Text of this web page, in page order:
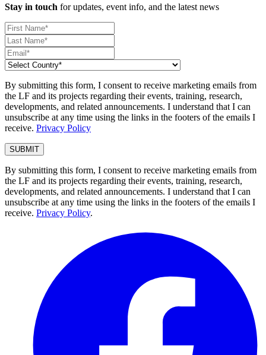
Stay in touch for updates, event info, and the latest news
By submitting this form, I consent to receive marketing emails from
the LF and its projects regarding their events, training, research,
developments, and related announcements. I understand that I can
unsubscribe at any time using the links in the footers of the emails I
receive. Privacy Policy
By submitting this form, I consent to receive marketing emails from
the LF and its projects regarding their events, training, research,
developments, and related announcements. I understand that I can
unsubscribe at any time using the links in the footers of the emails I
receive. Privacy Policy.